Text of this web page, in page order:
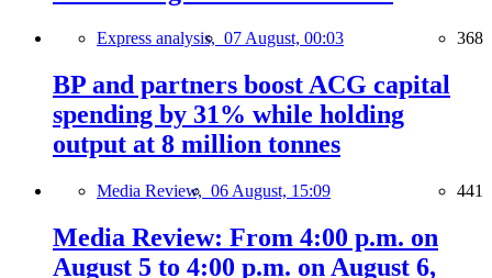
Express analysis, 07 August, 00:03 368
BP and partners boost ACG capital
spending by 31% while holding
output at 8 million tonnes
Media Review, 06 August, 15:09 441
Media Review: From 4:00 p.m. on
August 5 to 4:00 p.m. on August 6,